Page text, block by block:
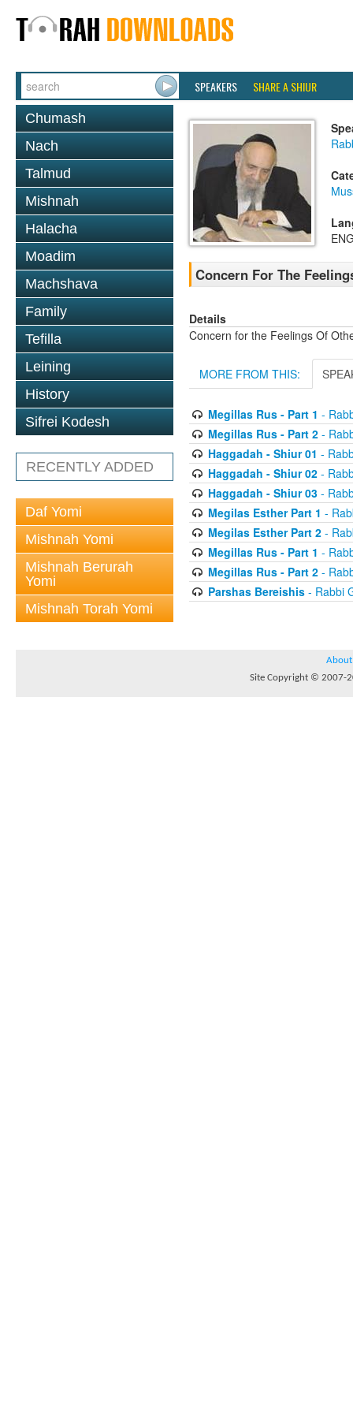
SPEAKERS SHARE A SHIUR
Chumash
Nach
Talmud
Mishnah
Halacha
Moadim
Machshava
Family
Tefilla
Leining
History
Sifrei Kodesh
RECENTLY ADDED
Daf Yomi
Mishnah Yomi
Mishnah Berurah
Yomi
Mishnah Torah Yomi
Concern For The
Details
Concern for the Feelings Of
MORE FROM THIS:
Megillas Rus - Part 1 -
Megillas Rus - Part 2-
Haggadah - Shiur 01 -
Haggadah - Shiur 02-
Haggadah - Shiur 03-
Megilas Esther Part 1 -
Megilas Esther Part 2-
Megillas Rus - Part 1 -
Megillas Rus - Part 2-
Parshas Bereishis- Rabbi
About
Site Copyright © 2007-